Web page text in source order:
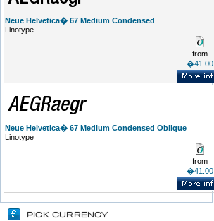
Neue Helvetica� 67 Medium Condensed
Linotype
from
�41.00
Neue Helvetica� 67 Medium Condensed Oblique
Linotype
from
�41.00